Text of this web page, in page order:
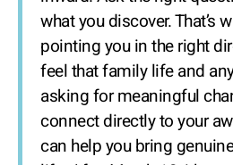
what you discover. That’s
pointing you in the right
feel that family life and
asking for meaningful
connect directly to your
can help you bring